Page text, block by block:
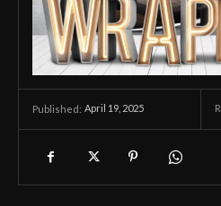
Published: April 19, 2025